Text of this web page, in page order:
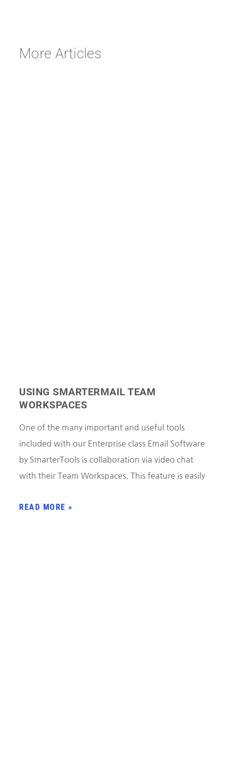
More Articles
USING SMARTERMAIL TEAM
WORKSPACES
One of the many important and useful tools
included with our Enterprise class Email Software
by SmarterTools is collaboration via video chat
with their Team Workspaces. This feature is easily
READ MORE »